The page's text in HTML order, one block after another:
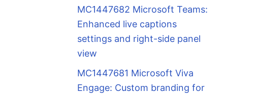
MC1447682 Microsoft Teams:
Enhanced live captions
settings and right-side panel
view
MC1447681 Microsoft Viva
Engage: Custom branding for